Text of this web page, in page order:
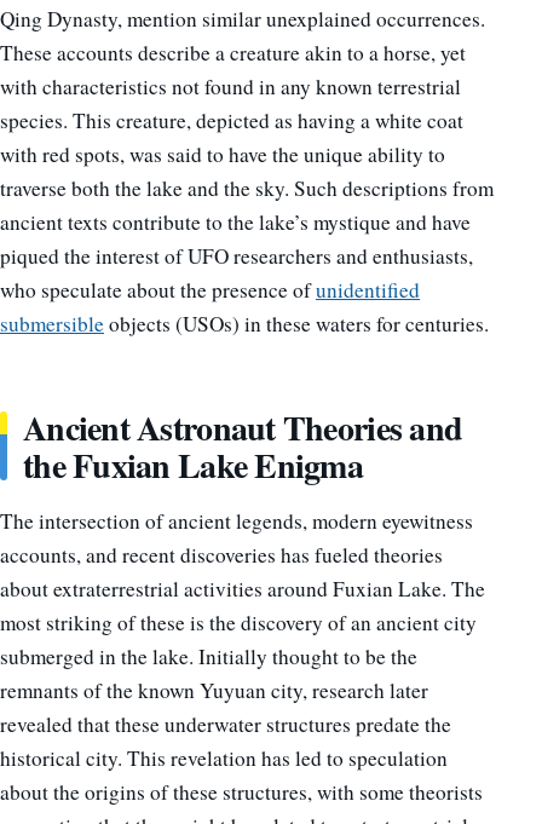
Qing Dynasty, mention similar unexplained occurrences.
These accounts describe a creature akin to a horse, yet
with characteristics not found in any known terrestrial
species. This creature, depicted as having a white coat
with red spots, was said to have the unique ability to
traverse both the lake and the sky. Such descriptions from
ancient texts contribute to the lake’s mystique and have
piqued the interest of UFO researchers and enthusiasts,
who speculate about the presence ofunidentified
submersibleobjects (USOs) in these waters for centuries.
Ancient Astronaut Theories and
the Fuxian Lake Enigma
The intersection of ancient legends, modern eyewitness
accounts, and recent discoveries has fueled theories
about extraterrestrial activities around Fuxian Lake. The
most striking of these is the discovery of an ancient city
submerged in the lake. Initially thought to be the
remnants of the known Yuyuan city, research later
revealed that these underwater structures predate the
historical city. This revelation has led to speculation
about the origins of these structures, with some theorists